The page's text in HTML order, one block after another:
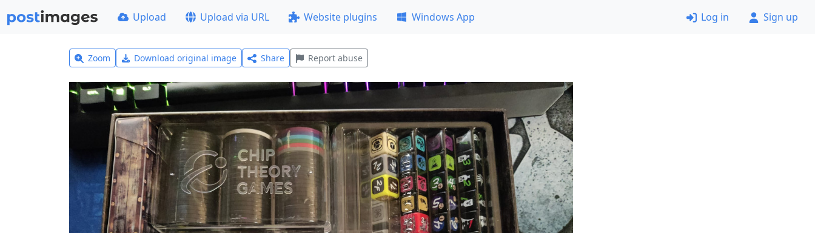
Upload Upload via URL Website plugins Windows App Log in Sign up
Zoom Download original image Share Report abuse